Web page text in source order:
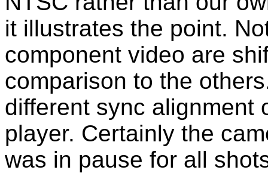
it illustrates the point.
component video are
comparison to the
different sync alignment
player. Certainly the
was in pause for all